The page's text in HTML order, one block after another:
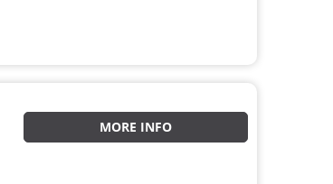
MORE INFO